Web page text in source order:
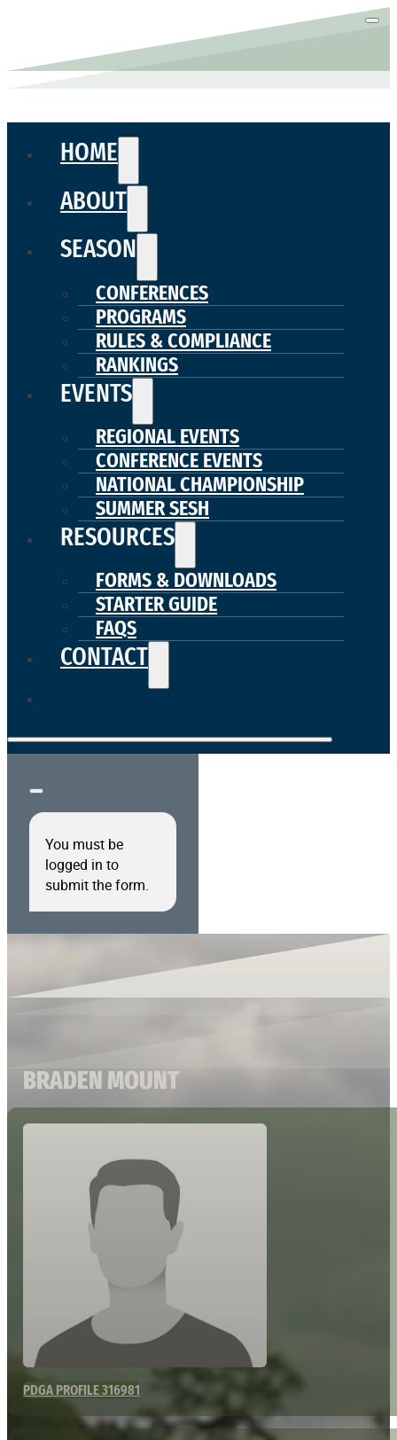
HOME
ABOUT
SEASON
CONFERENCES
PROGRAMS
RULES & COMPLIANCE
RANKINGS
EVENTS
REGIONAL EVENTS
CONFERENCE EVENTS
NATIONAL CHAMPIONSHIP
SUMMER SESH
RESOURCES
FORMS & DOWNLOADS
STARTER GUIDE
FAQS
CONTACT
You must be
logged in to
submit the form.
BRADEN MOUNT
PDGA PROFILE 316981